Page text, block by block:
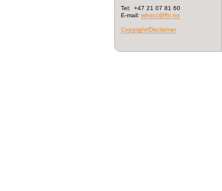
Tel: +47 21 07 81 60
E-mail: whocc@fhi.no
Copyright/Disclaimer